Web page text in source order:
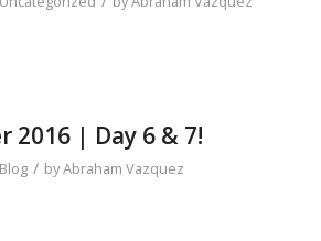
2016 | Day 6 & 7!
Blog / byAbraham Vazquez